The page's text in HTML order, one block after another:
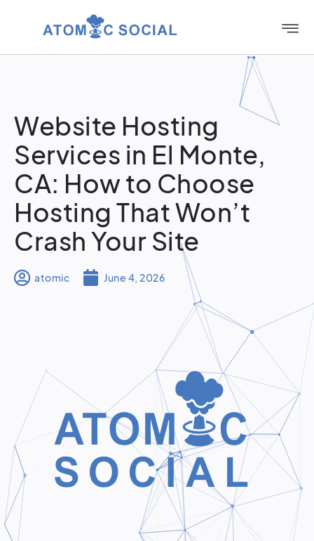
Website Hosting
Services in El Monte,
CA: How to Choose
Hosting That Won’t
Crash Your Site
atomic June 4, 2026